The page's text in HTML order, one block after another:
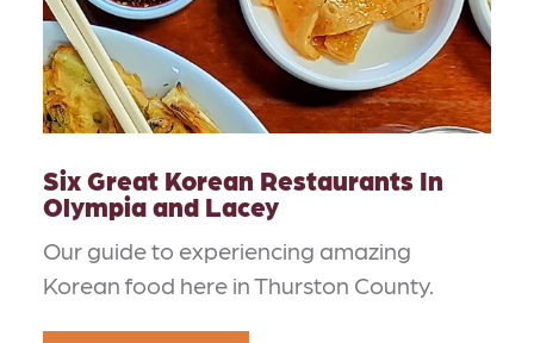
Six Great Korean Restaurants In
Olympia and Lacey
Our guide to experiencing amazing
Korean food here in Thurston County.